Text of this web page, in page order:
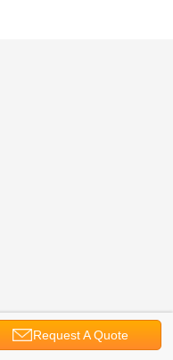
Request A Quote